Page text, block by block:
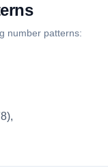
number patterns: